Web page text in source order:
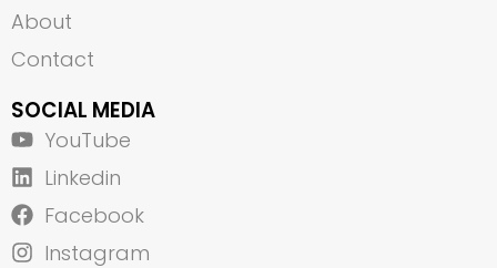
About
Contact
SOCIAL MEDIA
YouTube
Linkedin
Facebook
Instagram